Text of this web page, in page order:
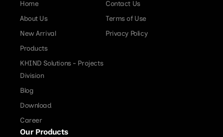
Home
About Us
New Arrival
Products
KHIND Solutions - Projects
Division
Blog
Download
Career
Contact Us
Terms of Use
Privacy Policy
Our Products